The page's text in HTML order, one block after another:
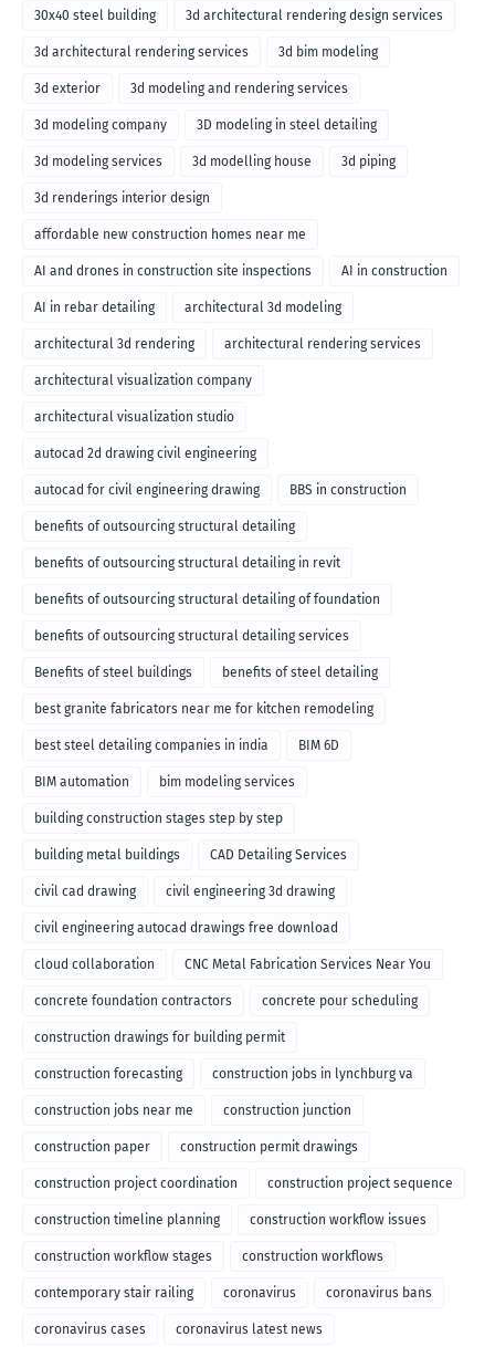
30x40 steel building 3d architectural rendering design services
3d architectural rendering services 3d bim modeling
3d exterior 3d modeling and rendering services
3d modeling company 3D modeling in steel detailing
3d modeling services 3d modelling house 3d piping
3d renderings interior design
affordable new construction homes near me
AI and drones in construction site inspections AI in construction
AI in rebar detailing architectural 3d modeling
architectural 3d rendering architectural rendering services
architectural visualization company
architectural visualization studio
autocad 2d drawing civil engineering
autocad for civil engineering drawing BBS in construction
benefits of outsourcing structural detailing
benefits of outsourcing structural detailing in revit
benefits of outsourcing structural detailing of foundation
benefits of outsourcing structural detailing services
Benefits of steel buildings benefits of steel detailing
best granite fabricators near me for kitchen remodeling
best steel detailing companies in india BIM 6D
BIM automation bim modeling services
building construction stages step by step
building metal buildings CAD Detailing Services
civil cad drawing civil engineering 3d drawing
civil engineering autocad drawings free download
cloud collaboration CNC Metal Fabrication Services Near You
concrete foundation contractors concrete pour scheduling
construction drawings for building permit
construction forecasting construction jobs in lynchburg va
construction jobs near me construction junction
construction paper construction permit drawings
construction project coordination construction project sequence
construction timeline planning construction workflow issues
construction workflow stages construction workflows
contemporary stair railing coronavirus coronavirus bans
coronavirus cases coronavirus latest news